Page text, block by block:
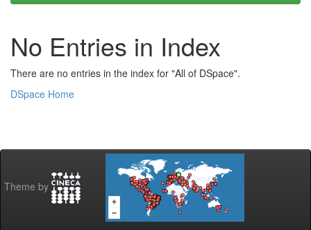
No Entries in Index
There are no entries in the index for "All of DSpace".
DSpace Home
Theme by